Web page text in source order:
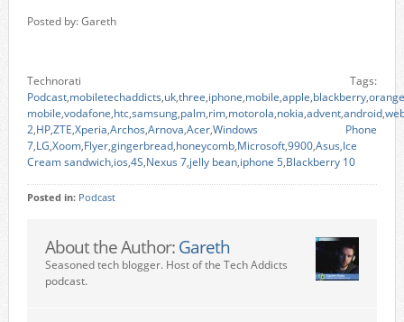
Posted by: Gareth
Technorati Tags:
Podcast,mobiletechaddicts,uk,three,iphone,mobile,apple,blackberry,orange
mobile,vodafone,htc,samsung,palm,rim,motorola,nokia,advent,android,
2,HP,ZTE,Xperia,Archos,Arnova,Acer,Windows Phone
7,LG,Xoom,Flyer,gingerbread,honeycomb,Microsoft,9900,Asus,Ice
Cream sandwich,ios,4S,Nexus 7,jelly bean,iphone 5,Blackberry 10
Posted in: Podcast
About the Author: Gareth
Seasoned tech blogger. Host of the Tech Addicts
podcast.